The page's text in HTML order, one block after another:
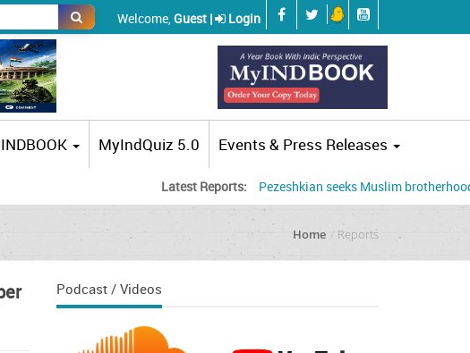
Welcome,Guest | Login
MyIndQuiz 5.0 Events & Press Releases
Latest Reports: Pezeshkian seeks Muslim brotherhood,
Home Reports
Podcast / Videos